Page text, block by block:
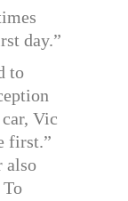
day.”
to
Vic
first.”
also